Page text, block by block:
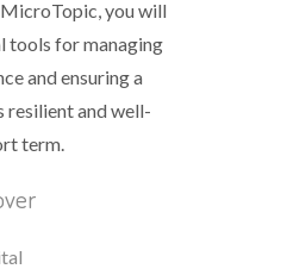
you will
tools for managing
and ensuring a
resilient and well-
term.